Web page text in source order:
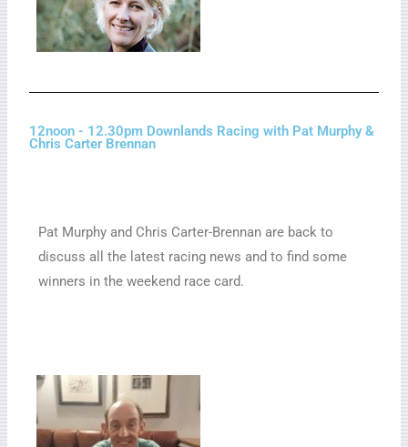
12noon - 12.30pm Downlands Racing with Pat Murphy &
Chris Carter Brennan
Pat Murphy and Chris Carter-Brennan are back to
discuss all the latest racing news and to find some
winners in the weekend race card.